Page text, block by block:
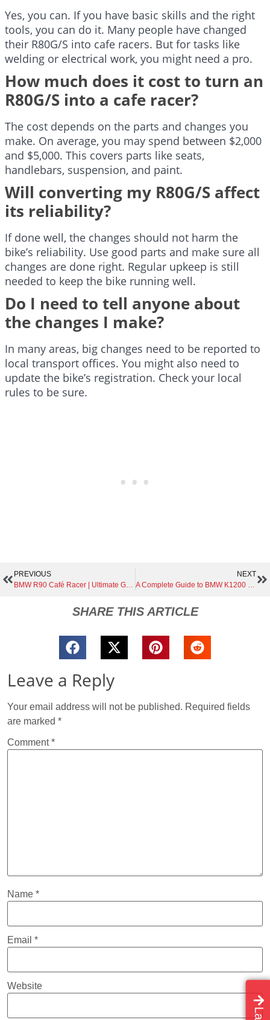
Yes, you can. If you have basic skills and the right
tools, you can do it. Many people have changed
their R80G/S into cafe racers. But for tasks like
welding or electrical work, you might need a pro.
How much does it cost to turn an
R80G/S into a cafe racer?
The cost depends on the parts and changes you
make. On average, you may spend between $2,000
and $5,000. This covers parts like seats,
handlebars, suspension, and paint.
Will converting my R80G/S affect
its reliability?
If done well, the changes should not harm the
bike’s reliability. Use good parts and make sure all
changes are done right. Regular upkeep is still
needed to keep the bike running well.
Do I need to tell anyone about
the changes I make?
In many areas, big changes need to be reported to
local transport offices. You might also need to
update the bike’s registration. Check your local
rules to be sure.
PREVIOUS
NEXT
SHARE THIS ARTICLE
Leave a Reply
Your email address will not be published. Required fields
are marked *
Comment*
Name *
Email *
Website